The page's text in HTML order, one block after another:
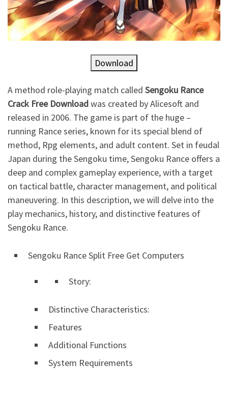
Download
A method role-playing match called Sengoku Rance
Crack Free Downloadwas created by Alicesoft and
released in 2006. The game is part of the huge –
running Rance series, known for its special blend of
method, Rpg elements, and adult content. Set in feudal
Japan during the Sengoku time, Sengoku Rance offers a
deep and complex gameplay experience, with a target
on tactical battle, character management, and political
maneuvering. In this description, we will delve into the
play mechanics, history, and distinctive features of
Sengoku Rance.
Sengoku Rance Split Free Get Computers
Story:
Distinctive Characteristics:
Features
Additional Functions
System Requirements